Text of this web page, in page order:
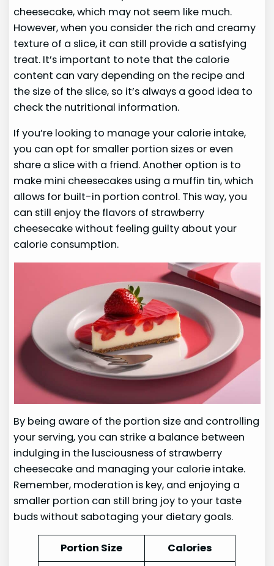
cheesecake, which may not seem like much.
However, when you consider the rich and creamy
texture of a slice, it can still provide a satisfying
treat. It’s important to note that the calorie
content can vary depending on the recipe and
the size of the slice, so it’s always a good idea to
check the nutritional information.
If you’re looking to manage your calorie intake,
you can opt for smaller portion sizes or even
share a slice with a friend. Another option is to
make mini cheesecakes using a muffin tin, which
allows for built-in portion control. This way, you
can still enjoy the flavors of strawberry
cheesecake without feeling guilty about your
calorie consumption.
By being aware of the portion size and controlling
your serving, you can strike a balance between
indulging in the lusciousness of strawberry
cheesecake and managing your calorie intake.
Remember, moderation is key, and enjoying a
smaller portion can still bring joy to your taste
buds without sabotaging your dietary goals.
Portion Size Calories